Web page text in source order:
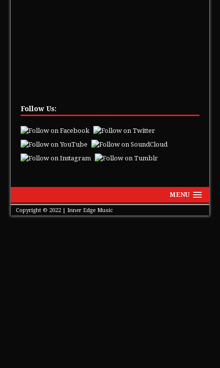
Follow Us:
MENU
Copyright © 2022 | Inner Edge Music